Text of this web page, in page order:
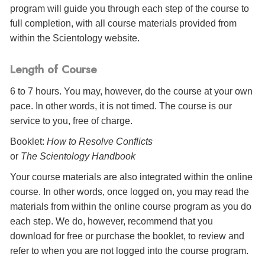
program will guide you through each step of the course to
full completion, with all course materials provided from
within the Scientology website.
Length of Course
6 to 7 hours. You may, however, do the course at your own
pace. In other words, it is not timed. The course is our
service to you, free of charge.
Booklet: How to Resolve Conflicts
or The Scientology Handbook
Your course materials are also integrated within the online
course. In other words, once logged on, you may read the
materials from within the online course program as you do
each step. We do, however, recommend that you
download for free or purchase the booklet, to review and
refer to when you are not logged into the course program.